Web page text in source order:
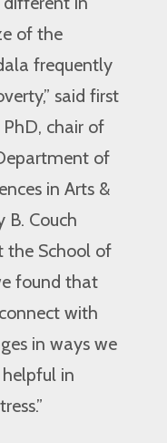
of the
frequently
said first
chair of
of
in Arts &
B. Couch
the School of
found that
with
in ways we
in